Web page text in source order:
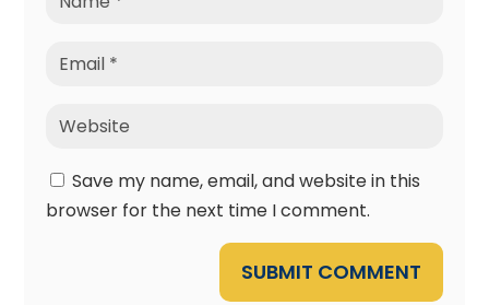
Save my name, email, and website in this
browser for the next time I comment.
SUBMIT COMMENT